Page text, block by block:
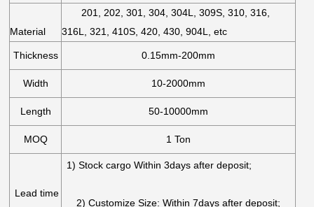
Material
201, 202, 301, 304, 304L, 309S, 310, 316,
316L, 321, 410S, 420, 430, 904L, etc
Thickness 0.15mm-200mm
Width 10-2000mm
Length 50-10000mm
MOQ 1 Ton
Lead time
1) Stock cargo Within 3days after deposit;
2) Customize Size: Within 7days after deposit;